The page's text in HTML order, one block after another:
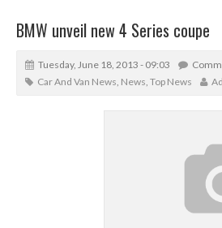
BMW unveil new 4 Series coupe
Tuesday, June 18, 2013 - 09:03
Car And Van News, News, Top News